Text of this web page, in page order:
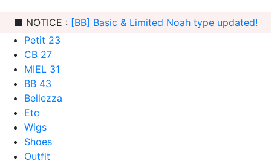
■ NOTICE : [BB] Basic & Limited Noah type updated!
Petit 23
CB 27
MIEL 31
BB 43
Bellezza
Etc
Wigs
Shoes
Outfit